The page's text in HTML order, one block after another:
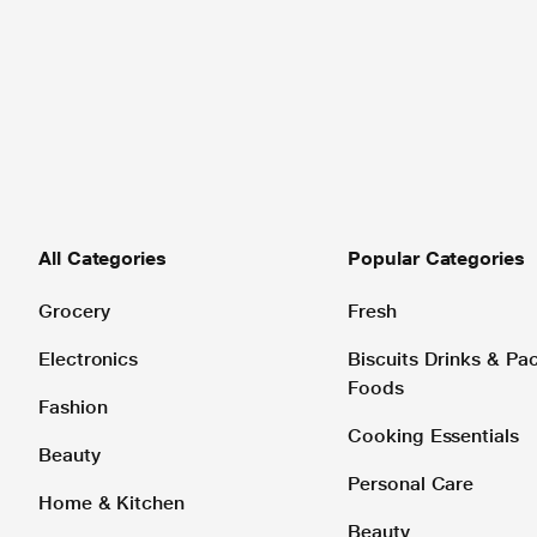
All Categories
Grocery
Electronics
Fashion
Beauty
Home & Kitchen
Popular Categories
Fresh
Biscuits Drinks &
Foods
Cooking Essentials
Personal Care
Beauty